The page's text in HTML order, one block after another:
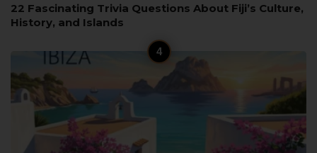
22 Fascinating Trivia Questions About Fiji’s Culture,
History, and Islands